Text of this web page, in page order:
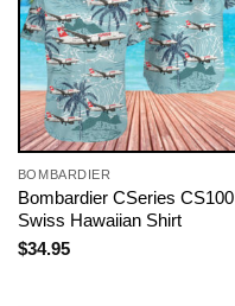
BOMBARDIER
Bombardier CSeries CS100
Swiss Hawaiian Shirt
$34.95